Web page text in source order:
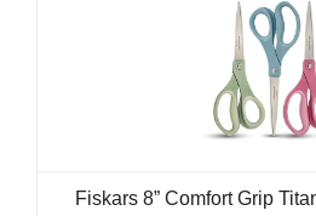
Fiskars 8” Comfort Grip